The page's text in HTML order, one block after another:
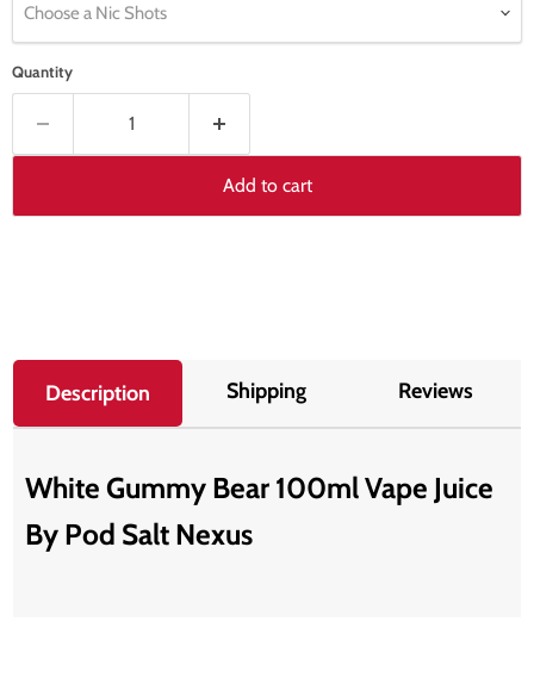
Choose a Nic Shots
Quantity
Add to cart
Description Shipping Reviews
White Gummy Bear 100ml Vape Juice
By Pod Salt Nexus